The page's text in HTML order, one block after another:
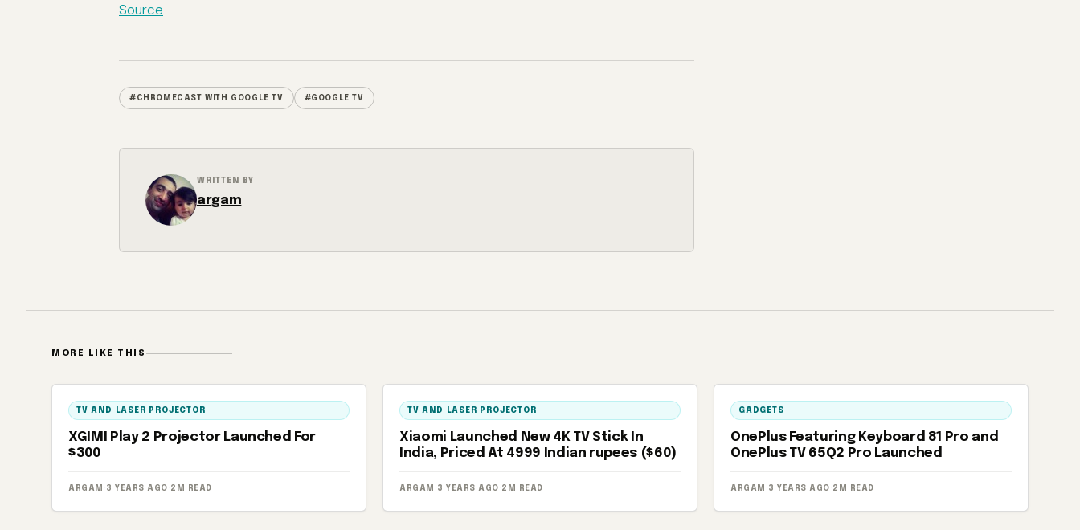
Source
#CHROMECAST WITH GOOGLE TV #GOOGLE TV
WRITTEN BY
argam
MORE LIKE THIS
TV AND LASER PROJECTOR
XGIMI Play 2 Projector Launched For
$300
ARGAM · 3 YEARS AGO · 2M READ
TV AND LASER PROJECTOR
Xiaomi Launched New 4K TV Stick In
India, Priced At 4999 Indian rupees ($60)
ARGAM · 3 YEARS AGO · 2M READ
GADGETS
OnePlus Featuring Keyboard 81 Pro and
OnePlus TV 65Q2 Pro Launched
ARGAM · 3 YEARS AGO · 2M READ